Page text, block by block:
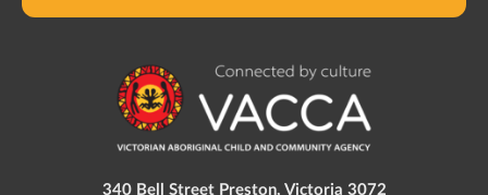
340 Bell Street Preston, Victoria 3072